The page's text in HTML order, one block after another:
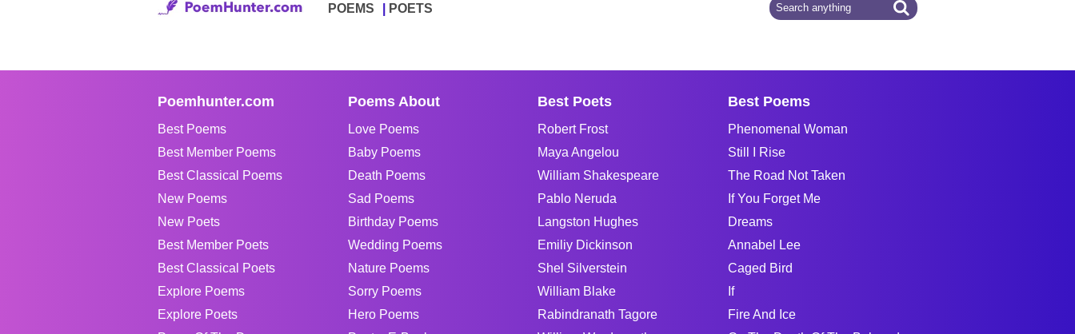
POEMS POETS
Poemhunter.com
Best Poems
Best Member Poems
Best Classical Poems
New Poems
New Poets
Best Member Poets
Best Classical Poets
Explore Poems
Explore Poets
Poems About
Love Poems
Baby Poems
Death Poems
Sad Poems
Birthday Poems
Wedding Poems
Nature Poems
Sorry Poems
Hero Poems
Best Poets
Robert Frost
Maya Angelou
William Shakespeare
Pablo Neruda
Langston Hughes
Emiliy Dickinson
Shel Silverstein
William Blake
Rabindranath Tagore
Best Poems
Phenomenal Woman
Still I Rise
The Road Not Taken
If You Forget Me
Dreams
Annabel Lee
Caged Bird
If
Fire And Ice